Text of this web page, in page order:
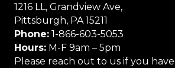
1216 LL, Grandview Ave,
Pittsburgh, PA 15211
Phone: 1-866-603-5053
Hours: M-F 9am – 5pm
Please reach out to us if you